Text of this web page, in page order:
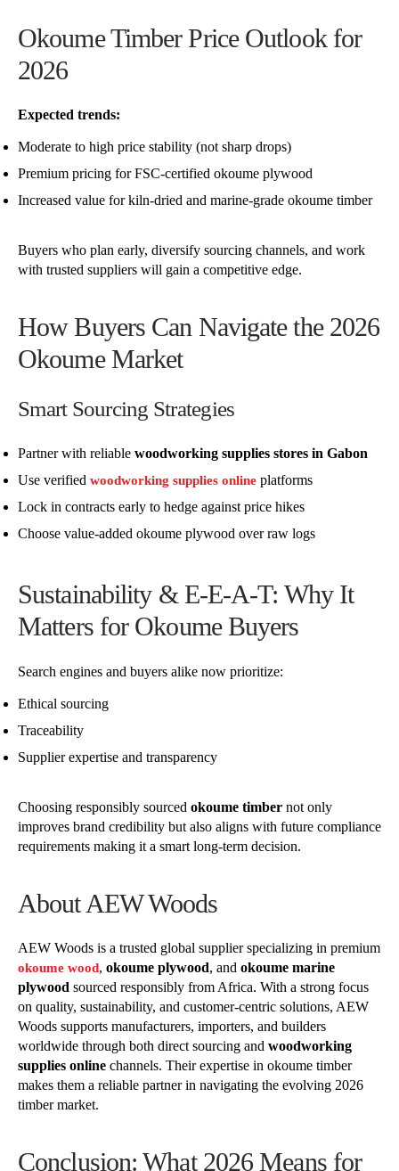
Okoume Timber Price Outlook for
2026
Expected trends:
Moderate to high price stability (not sharp drops)
Premium pricing for FSC-certified okoume plywood
Increased value for kiln-dried and marine-grade okoume timber
Buyers who plan early, diversify sourcing channels, and work
with trusted suppliers will gain a competitive edge.
How Buyers Can Navigate the 2026
Okoume Market
Smart Sourcing Strategies
Partner with reliable woodworking supplies stores in Gabon
Use verified woodworking supplies online platforms
Lock in contracts early to hedge against price hikes
Choose value-added okoume plywood over raw logs
Sustainability & E-E-A-T: Why It
Matters for Okoume Buyers
Search engines and buyers alike now prioritize:
Ethical sourcing
Traceability
Supplier expertise and transparency
Choosing responsibly sourced okoume timber not only
improves brand credibility but also aligns with future compliance
requirements making it a smart long-term decision.
About AEW Woods
AEW Woods is a trusted global supplier specializing in premium
okoume wood, okoume plywood, and okoume marine
plywood sourced responsibly from Africa. With a strong focus
on quality, sustainability, and customer-centric solutions, AEW
Woods supports manufacturers, importers, and builders
worldwide through both direct sourcing and woodworking
supplies online channels. Their expertise in okoume timber
makes them a reliable partner in navigating the evolving 2026
timber market.
Conclusion: What 2026 Means for